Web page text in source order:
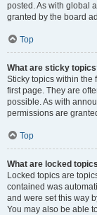
posted. As with global
granted by the board
Top
What are sticky
Sticky topics within the
first page. They are
possible. As with
permissions are
Top
What are locked
Locked topics are
contained was
and were set this way
You may also be able